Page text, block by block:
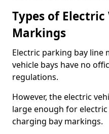
Types of Electric
Markings
Electric parking bay line
vehicle bays have no
regulations.
However, the electric
large enough for
charging bay markings.